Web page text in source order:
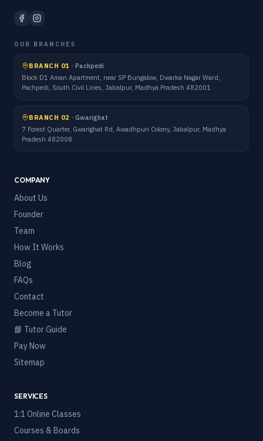
OUR BRANCHES
BRANCH 01 · Pachpedi
Block D1 Aman Apartment, near SP Bungalow, Dwarka Nagar Ward,
Pachpedi, South Civil Lines, Jabalpur, Madhya Pradesh 482001
BRANCH 02 · Gwarighat
7 Forest Quarter, Gwarighat Rd, Awadhpuri Colony, Jabalpur, Madhya
Pradesh 482008
COMPANY
About Us
Founder
Team
How It Works
Blog
FAQs
Contact
Become a Tutor
📘 Tutor Guide
Pay Now
Sitemap
SERVICES
1:1 Online Classes
Courses & Boards